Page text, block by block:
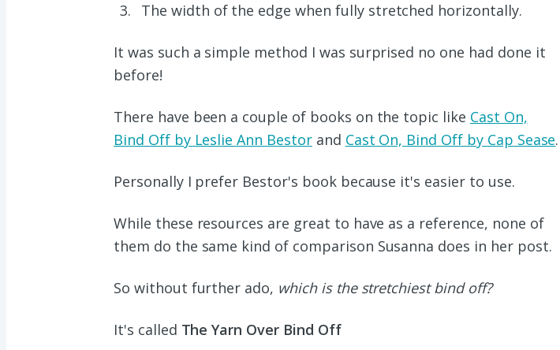
The width of the edge when fully stretched horizontally.
It was such a simple method I was surprised no one had done it
before!
There have been a couple of books on the topic like Cast On,
Bind Off by Leslie Ann Bestorand Cast On, Bind Off by Cap Sease.
Personally I prefer Bestor's book because it's easier to use.
While these resources are great to have as a reference, none of
them do the same kind of comparison Susanna does in her post.
So without further ado, which is the stretchiest bind off?
It's called The Yarn Over Bind Off